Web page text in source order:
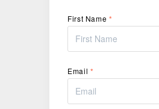
First Name *
Email *